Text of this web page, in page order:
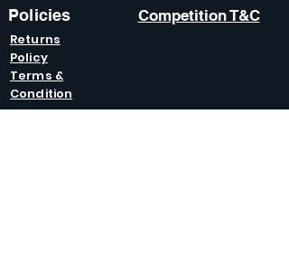
Policies
Returns
Policy
Competition T&C
Terms &
Condition
s